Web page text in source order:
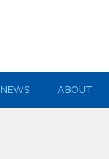
NEWS ABOUT